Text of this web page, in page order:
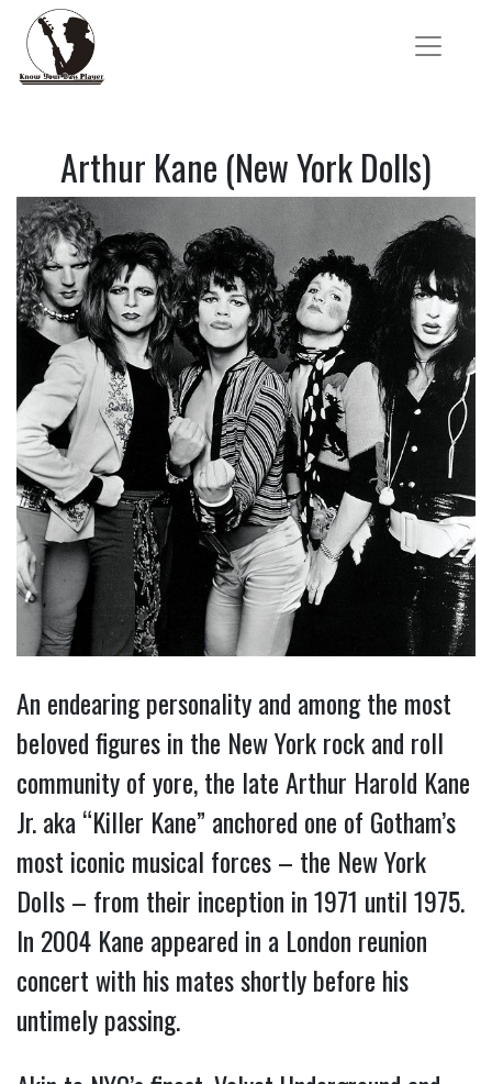
Arthur Kane (New York Dolls)
An endearing personality and among the most
beloved figures in the New York rock and roll
community of yore, the late Arthur Harold Kane
Jr. aka “Killer Kane” anchored one of Gotham’s
most iconic musical forces – the New York
Dolls – from their inception in 1971 until 1975.
In 2004 Kane appeared in a London reunion
concert with his mates shortly before his
untimely passing.